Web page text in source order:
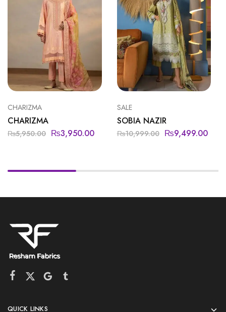
CHARIZMA
CHARIZMA
₨5,950.00 ₨3,950.00
SALE
SOBIA NAZIR
₨10,999.00 ₨9,499.00
QUICK LINKS